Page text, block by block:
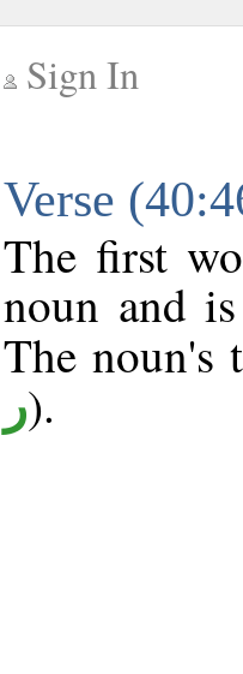
Sign In
Verse
The first
noun and
The
ر).